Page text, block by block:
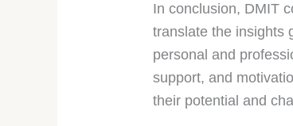
In conclusion, DMIT
translate the insights
personal and
support, and
their potential and